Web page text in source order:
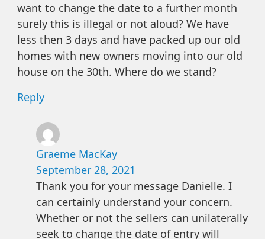
want to change the date to a further month
surely this is illegal or not aloud? We have
less then 3 days and have packed up our old
homes with new owners moving into our old
house on the 30th. Where do we stand?
Reply
Graeme MacKay
September 28, 2021
Thank you for your message Danielle. I
can certainly understand your concern.
Whether or not the sellers can unilaterally
seek to change the date of entry will